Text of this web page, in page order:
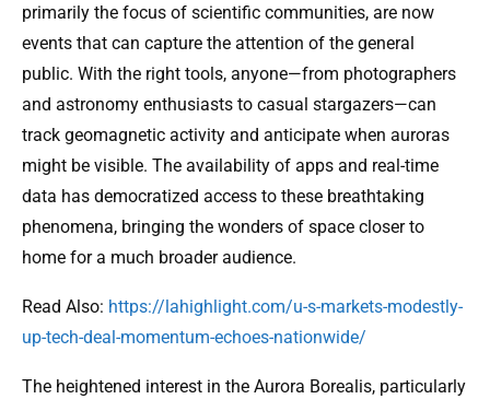
primarily the focus of scientific communities, are now
events that can capture the attention of the general
public. With the right tools, anyone—from photographers
and astronomy enthusiasts to casual stargazers—can
track geomagnetic activity and anticipate when auroras
might be visible. The availability of apps and real-time
data has democratized access to these breathtaking
phenomena, bringing the wonders of space closer to
home for a much broader audience.
Read Also: https://lahighlight.com/u-s-markets-modestly-
up-tech-deal-momentum-echoes-nationwide/
The heightened interest in the Aurora Borealis, particularly